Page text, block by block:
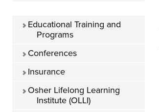
Educational Training and
Programs
Conferences
Insurance
Osher Lifelong Learning
Institute (OLLI)